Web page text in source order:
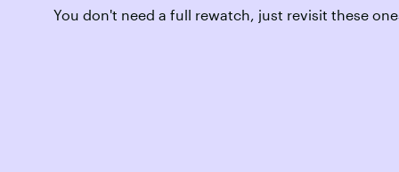
You don't need a full rewatch, just revisit these